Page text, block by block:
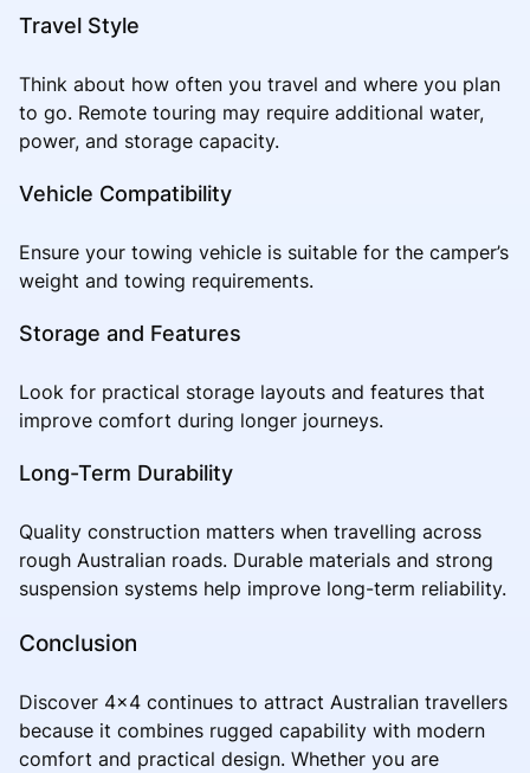
Travel Style
Think about how often you travel and where you plan
to go. Remote touring may require additional water,
power, and storage capacity.
Vehicle Compatibility
Ensure your towing vehicle is suitable for the camper’s
weight and towing requirements.
Storage and Features
Look for practical storage layouts and features that
improve comfort during longer journeys.
Long-Term Durability
Quality construction matters when travelling across
rough Australian roads. Durable materials and strong
suspension systems help improve long-term reliability.
Conclusion
Discover 4x4 continues to attract Australian travellers
because it combines rugged capability with modern
comfort and practical design. Whether you are